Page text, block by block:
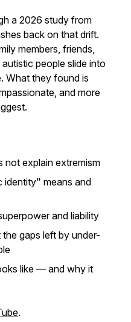
a 2026 study from
back on that drift.
members, friends,
people slide into
What they found is
and more
not explain extremism
identity" means and
and liability
gaps left by under-
like — and why it
.